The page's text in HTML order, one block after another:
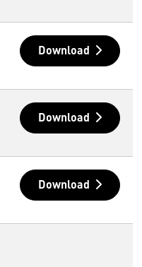
Download
Download
Download